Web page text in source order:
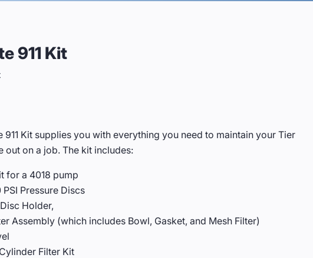
911 Kit
911 Kit supplies you with everything you need to maintain your Tier
out on a job. The kit includes:
for a 4018 pump
Pressure Discs
Holder,
Assembly (which includes Bowl, Gasket, and Mesh Filter)
Filter Kit